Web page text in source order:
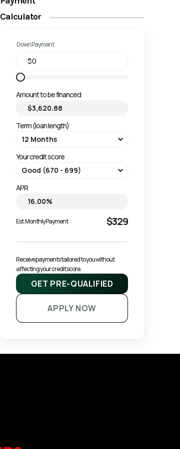
Calculator
Down Payment
Amount to be financed
Term (loan length)
Your credit score
APR
Est. Monthly Payment $329
Receive payments tailored to you without
affecting your credit score.
GET PRE-QUALIFIED
APPLY NOW